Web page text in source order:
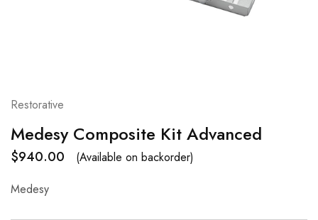
Restorative
Medesy Composite Kit Advanced
$940.00
(Available on backorder)
Medesy